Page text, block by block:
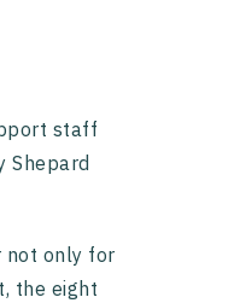
staff
Shepard
not only for
the eight